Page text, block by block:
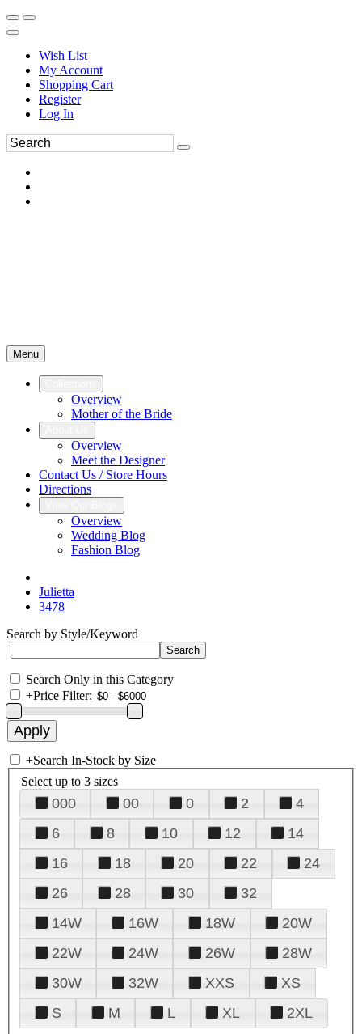
Wish List
My Account
Shopping Cart
Register
Log In
Menu
Overview
Mother of the Bride
Overview
Meet the Designer
Contact Us / Store Hours
Directions
Overview
Wedding Blog
Fashion Blog
Julietta
3478
Search by Style/Keyword
Search Only in this Category
+Price Filter:
+Search In-Stock by Size
Select up to 3 sizes
000 00 0 2
4
6
8 10 12
14
16
18 20 22
24
26
28 30
32
14W
16W 18W
20W
22W
24W 26W
28W
30W
32W XXS
XS
S
M L XL 2XL